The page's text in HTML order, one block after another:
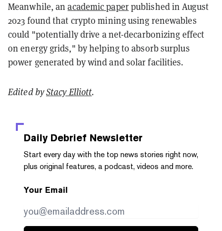
Meanwhile, anacademic paperpublished in August
2023 found that crypto mining using renewables
could "potentially drive a net-decarbonizing effect
on energy grids," by helping to absorb surplus
power generated by wind and solar facilities.
Edited byStacy Elliott.
Daily Debrief Newsletter
Start every day with the top news stories right now,
plus original features, a podcast, videos and more.
Your Email